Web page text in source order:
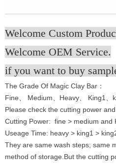
Welcome Custom
Welcome OEM Service.
if you want to buy
The Grade Of Magic Clay Bar：
Fine、 Medium、Heavy、 King1、
Please check the cutting power
Cutting Power: fine > medium and
Useage Time: heavy > king1 >
They are same wash steps; same
method of storage.But the cutting